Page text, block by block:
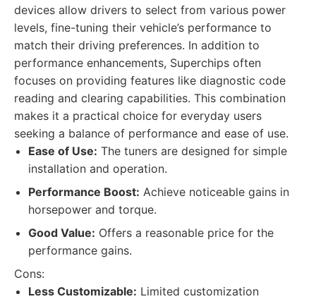
devices allow drivers to select from various power
levels, fine-tuning their vehicle’s performance to
match their driving preferences. In addition to
performance enhancements, Superchips often
focuses on providing features like diagnostic code
reading and clearing capabilities. This combination
makes it a practical choice for everyday users
seeking a balance of performance and ease of use.
Ease of Use: The tuners are designed for simple
installation and operation.
Performance Boost: Achieve noticeable gains in
horsepower and torque.
Good Value: Offers a reasonable price for the
performance gains.
Cons:
Less Customizable: Limited customization